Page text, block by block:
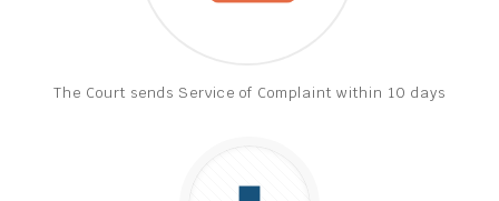
The Court sends Service of Complaint within 10 days